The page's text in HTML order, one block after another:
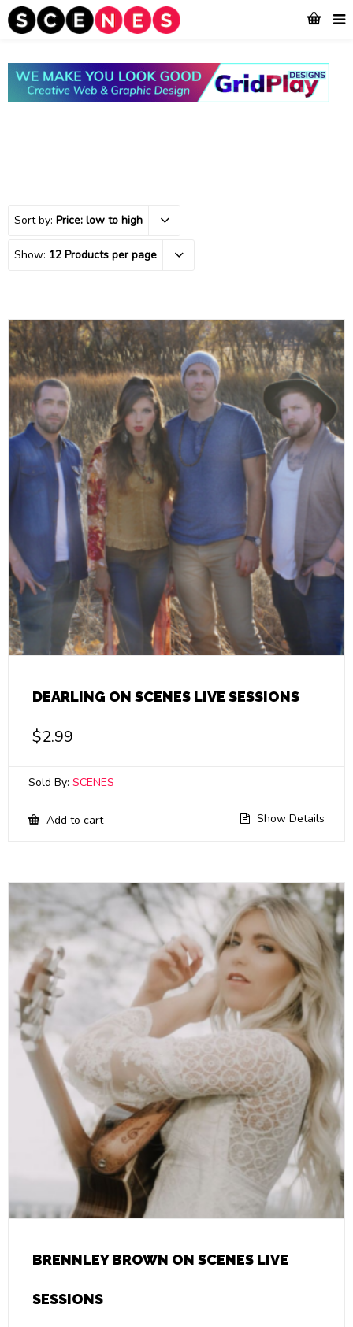
Sort by: Price: low to high
Show: 12 Products per page
DEARLING ON SCENES LIVE SESSIONS
$2.99
Sold By: SCENES
Add to cart Show Details
BRENNLEY BROWN ON SCENES LIVE
SESSIONS